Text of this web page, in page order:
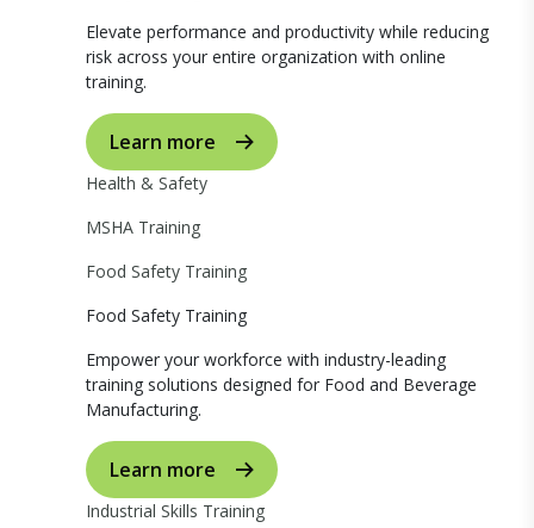
Elevate performance and productivity while reducing
risk across your entire organization with online
training.
Learn more
Health & Safety
MSHA Training
Food Safety Training
Food Safety Training
Empower your workforce with industry-leading
training solutions designed for Food and Beverage
Manufacturing.
Learn more
Industrial Skills Training